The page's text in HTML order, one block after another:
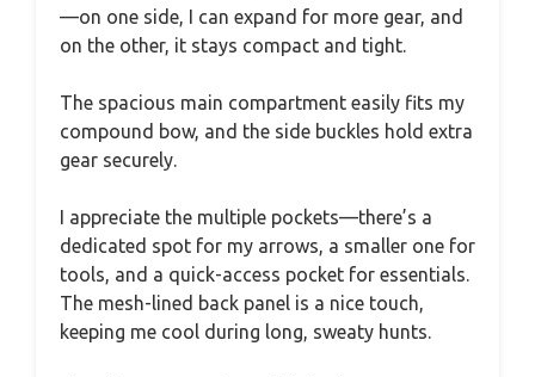
—on one side, I can expand for more gear, and
on the other, it stays compact and tight.
The spacious main compartment easily fits my
compound bow, and the side buckles hold extra
gear securely.
I appreciate the multiple pockets—there’s a
dedicated spot for my arrows, a smaller one for
tools, and a quick-access pocket for essentials.
The mesh-lined back panel is a nice touch,
keeping me cool during long, sweaty hunts.